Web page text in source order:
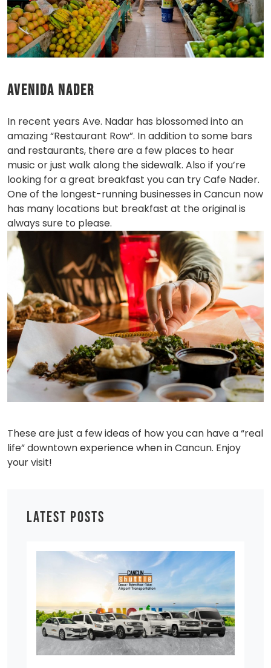
Avenida Nader
In recent years Ave. Nadar has blossomed into an
amazing “Restaurant Row”. In addition to some bars
and restaurants, there are a few places to hear
music or just walk along the sidewalk. Also if you’re
looking for a great breakfast you can try Cafe Nader.
One of the longest-running businesses in Cancun now
has many locations but breakfast at the original is
always sure to please.
These are just a few ideas of how you can have a “real
life” downtown experience when in Cancun. Enjoy
your visit!
LATEST POSTS